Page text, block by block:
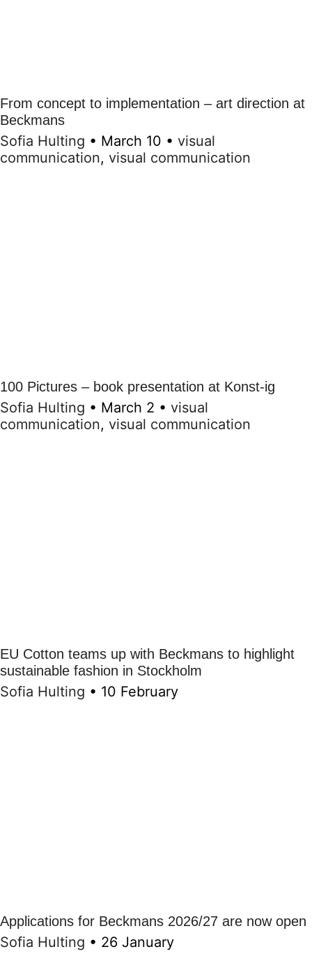
From concept to implementation – art direction at
Beckmans
Sofia Hulting • March 10 • visual
communication, visual communication
100 Pictures – book presentation at Konst-ig
Sofia Hulting • March 2 • visual
communication, visual communication
EU Cotton teams up with Beckmans to highlight
sustainable fashion in Stockholm
Sofia Hulting • 10 February
Applications for Beckmans 2026/27 are now open
Sofia Hulting • 26 January